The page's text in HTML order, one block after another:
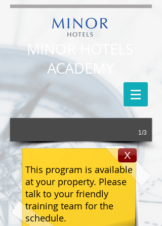
MINOR HOTELS
ACADEMY
X
This program is available
at your property. Please
talk to your friendly
training team for the
schedule.
1/3